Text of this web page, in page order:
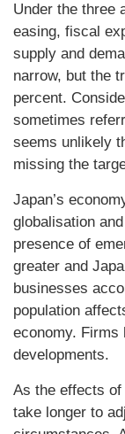
Under the three
easing, fiscal
supply and
narrow, but the
percent.
sometimes
seems unlikely
missing the
Japan’s
globalisation
presence of
greater and
businesses
population
economy. Firms
developments.
As the effects
take longer to